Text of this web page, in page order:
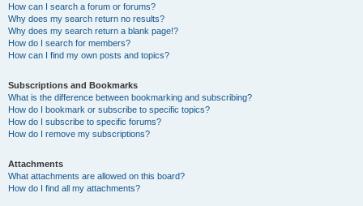
How can I search a forum or forums?
Why does my search return no results?
Why does my search return a blank page!?
How do I search for members?
How can I find my own posts and topics?
Subscriptions and Bookmarks
What is the difference between bookmarking and subscribing?
How do I bookmark or subscribe to specific topics?
How do I subscribe to specific forums?
How do I remove my subscriptions?
Attachments
What attachments are allowed on this board?
How do I find all my attachments?